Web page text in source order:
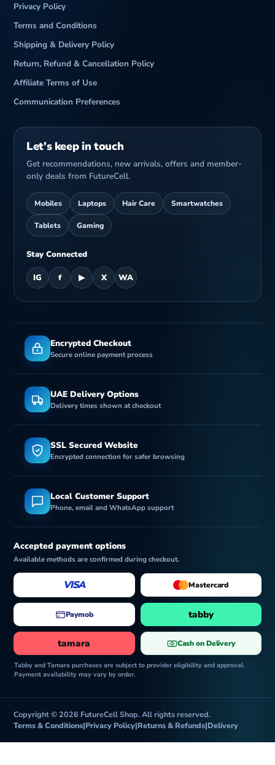
Privacy Policy
Terms and Conditions
Shipping & Delivery Policy
Return, Refund & Cancellation Policy
Affiliate Terms of Use
Communication Preferences
Let’s keep in touch
Get recommendations, new arrivals, offers and member-
only deals from FutureCell.
Mobiles Laptops Hair Care Smartwatches
Tablets Gaming
Stay Connected
IG f ▶ X WA
Encrypted Checkout
Secure online payment process
UAE Delivery Options
Delivery times shown at checkout
SSL Secured Website
Encrypted connection for safer browsing
Local Customer Support
Phone, email and WhatsApp support
Accepted payment options
Available methods are confirmed during checkout.
VISA Mastercard
Paymob tabby
tamara Cash on Delivery
Tabby and Tamara purchases are subject to provider eligibility and approval.
Payment availability may vary by order.
Copyright © 2026 FutureCell Shop. All rights reserved.
Terms & Conditions|Privacy Policy|Returns & Refunds|Delivery